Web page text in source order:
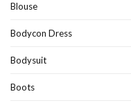
Blouse
Bodycon Dress
Bodysuit
Boots